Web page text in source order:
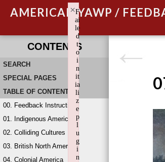
AMERICAN YAWP /
CONTENTS
SEARCH
SPECIAL PAGES
TABLE OF CONTENTS
00. Feedback Instructions
01. Indigenous America
02. Colliding Cultures
03. British North America
04. Colonial America
F
ai
le
d
t
o
i
n
it
ia
li
z
e
p
l
u
g
i
n
×